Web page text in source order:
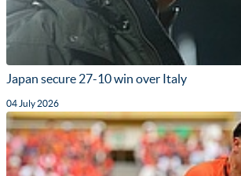
Japan secure 27-10 win over Italy
04 July 2026